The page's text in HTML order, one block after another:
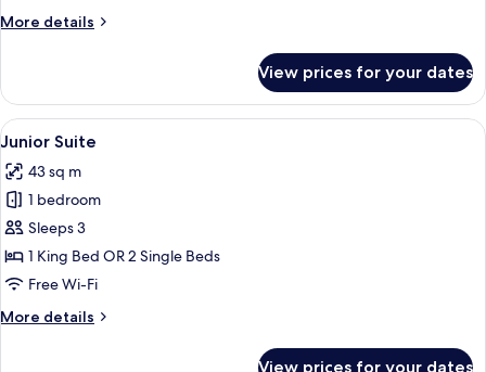
Bedroom
More details
More
Family
Suite
2
View prices for your dates
View
all
photos
for
Junior
Suite
Junior Suite | Premium bedding,
11
Junior Suite
43 sq m
1 bedroom
Sleeps 3
1 King Bed OR 2 Single Beds
Free Wi-Fi
More details
More
View prices for your dates